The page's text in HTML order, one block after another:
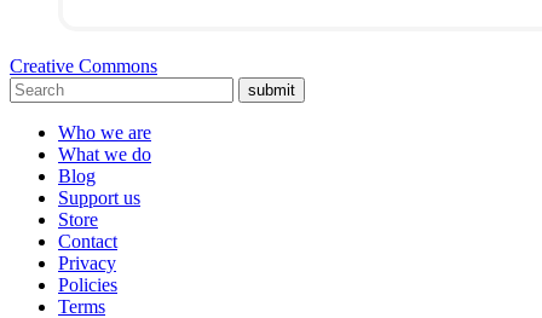
Creative Commons
submit
Who we are
What we do
Blog
Support us
Store
Contact
Privacy
Policies
Terms